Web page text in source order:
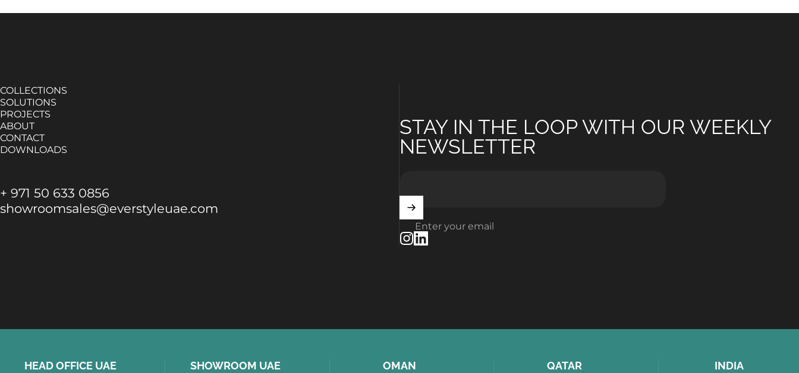
COLLECTIONS
SOLUTIONS
PROJECTS
ABOUT
CONTACT
DOWNLOADS
+ 971 50 633 0856
showroomsales@everstyleuae.com
STAY IN THE LOOP WITH OUR WEEKLY
NEWSLETTER
Enter your email
HEAD OFFICE UAE SHOWROOM UAE OMAN QATAR INDIA